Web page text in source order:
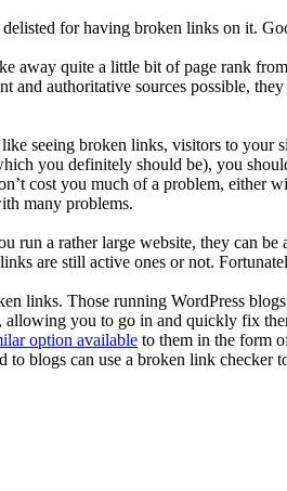
for having broken links on it.
away quite a little bit of page rank
and authoritative sources possible,
seeing broken links, visitors to
you definitely should be), you
cost you much of a problem, either
many problems.
run a rather large website, they can
are still active ones or not.
links. Those running WordPress
you to go in and quickly fix
option available to them in the form
to blogs can use a broken link